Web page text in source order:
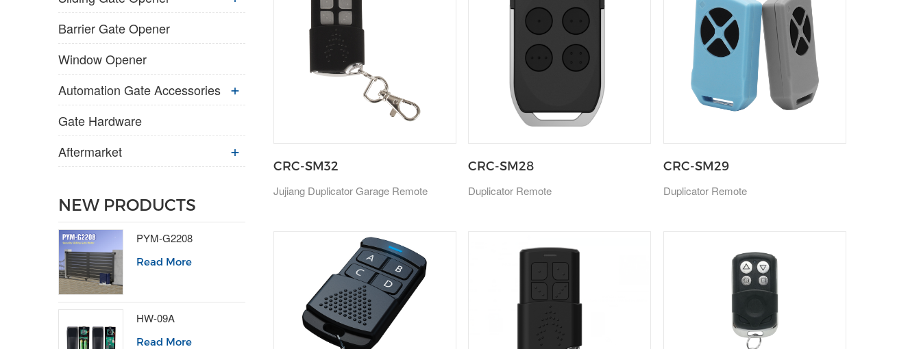
CRC-SM32
Jujiang Duplicator Garage Remote
CRC-SM28
Duplicator Remote
CRC-SM29
Duplicator Remote
Barrier Gate Opener
Window Opener
Automation Gate Accessories
Gate Hardware
Aftermarket
NEW PRODUCTS
PYM-G2208
Read More
HW-09A
Read More